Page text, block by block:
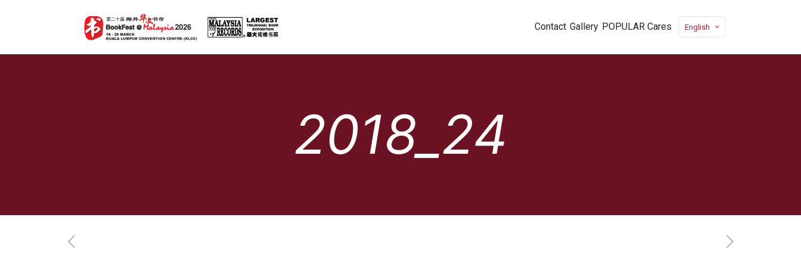
Contact Gallery POPULAR Cares English
2018_24